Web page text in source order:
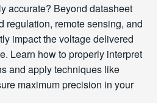
accurate? Beyond datasheet
regulation, remote sensing, and
impact the voltage delivered
Learn how to properly interpret
and apply techniques like
maximum precision in your